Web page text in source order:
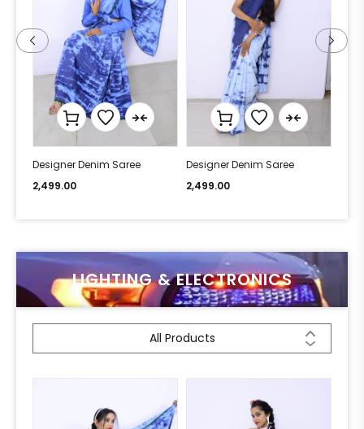
Designer Denim Saree
2,499.00
Designer Denim Saree
2,499.00
LIGHTING & ELECTRONICS
All Products